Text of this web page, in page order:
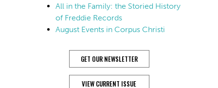
All in the Family: the Storied History
of Freddie Records
August Events in Corpus Christi
GET OUR NEWSLETTER
VIEW CURRENT ISSUE